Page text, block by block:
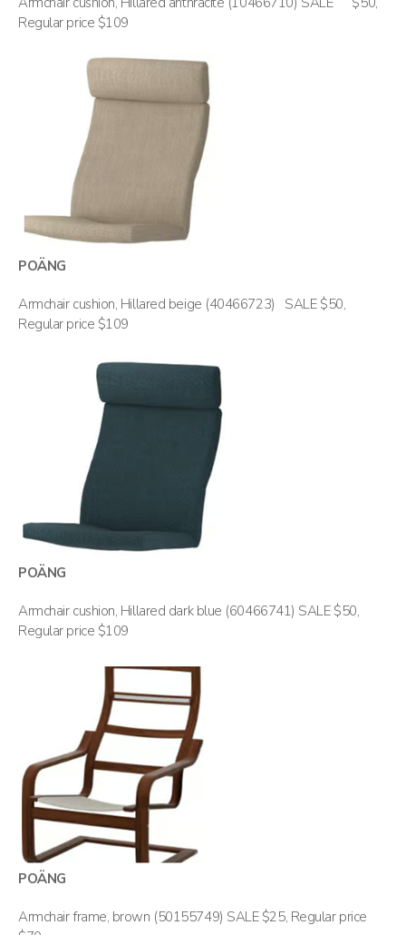
Regular price $109
POÄNG
Armchair cushion, Hillared beige (40466723) SALE $50,
Regular price $109
POÄNG
Armchair cushion, Hillared dark blue (60466741) SALE $50,
Regular price $109
POÄNG
Armchair frame, brown (50155749) SALE $25, Regular price